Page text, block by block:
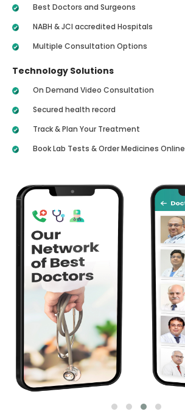
Best Doctors and Surgeons
NABH & JCI accredited Hospitals
Multiple Consultation Options
Technology Solutions
On Demand Video Consultation
Secured health record
Track & Plan Your Treatment
Book Lab Tests & Order Medicines Online